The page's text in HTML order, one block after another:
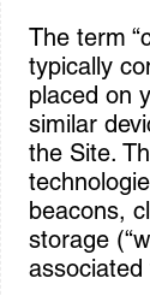
The term
typically
placed on
similar
the Site.
beacons,
storage